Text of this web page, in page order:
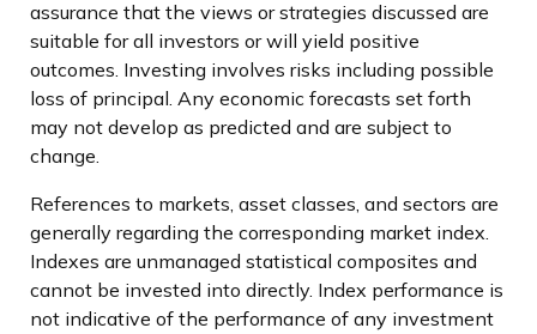
assurance that the views or strategies discussed are
suitable for all investors or will yield positive
outcomes. Investing involves risks including possible
loss of principal. Any economic forecasts set forth
may not develop as predicted and are subject to
change.
References to markets, asset classes, and sectors are
generally regarding the corresponding market index.
Indexes are unmanaged statistical composites and
cannot be invested into directly. Index performance is
not indicative of the performance of any investment